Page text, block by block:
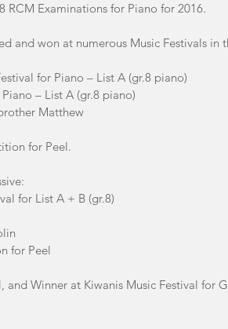
RCM Examinations for Piano for 2016.
and won at numerous Music Festivals in
for Piano – List A (gr.8 piano)
– List A (gr.8 piano)
Matthew
for Peel.
for List A + B (gr.8)
for Peel
and Winner at Kiwanis Music Festival for